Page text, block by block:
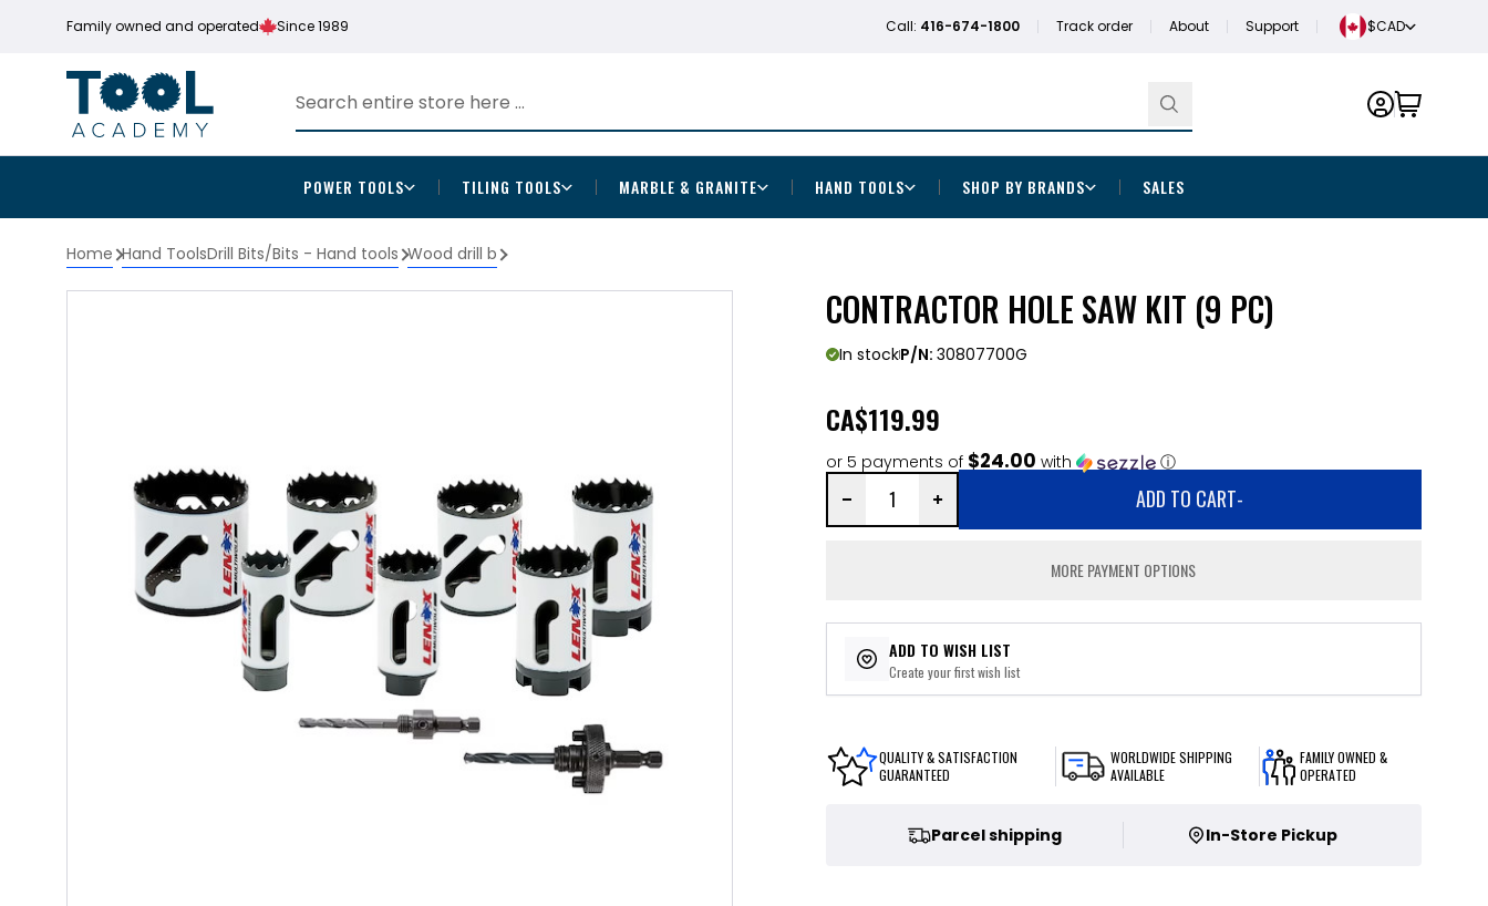
Family owned and operated Since 1989 Call: 416-674-1800 Track order About Support $CAD
POWER TOOLS TILING TOOLS MARBLE & GRANITE HAND TOOLS SHOP BY BRANDS SALES
Home Hand ToolsDrill Bits/Bits - Hand tools Wood drill b
CONTRACTOR HOLE SAW KIT (9 PC)
In stockP/N: 30807700G
CA$119.99
or 5 payments of $24.00 with ⓘ
ADD TO CART-
MORE PAYMENT OPTIONS
ADD TO WISH LIST
Create your first wish list
QUALITY & SATISFACTION
GUARANTEED
WORLDWIDE SHIPPING
AVAILABLE
FAMILY OWNED &
OPERATED
Parcel shipping In-Store Pickup